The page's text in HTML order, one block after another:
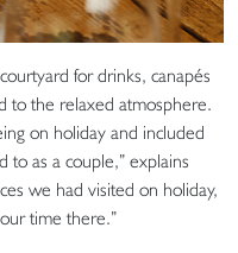
for drinks, canapés
to the relaxed atmosphere.
on holiday and included
to as a couple,” explains
we had visited on holiday,
time there.”